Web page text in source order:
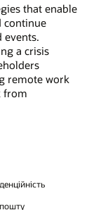
that enable
continue
events.
a crisis
remote work
from